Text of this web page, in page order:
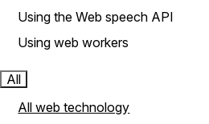
Using the Web speech API
Using web workers
All
All web technology